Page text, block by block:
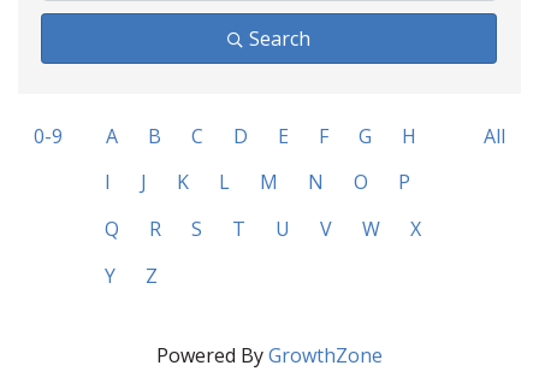
Search
0-9 A B C D E F G
H
I
J K L M N O
P
Q
R S T U V W
X
Y
Z
All
Powered ByGrowthZone